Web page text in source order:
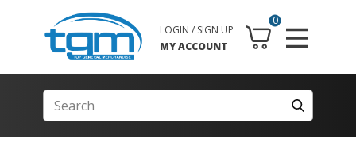
0
LOGIN / SIGN UP
MY ACCOUNT